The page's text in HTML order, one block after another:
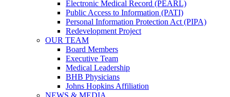
Electronic Medical Record (PEARL)
Public Access to Information (PATI)
Personal Information Protection Act (PIPA)
Redevelopment Project
OUR TEAM
Board Members
Executive Team
Medical Leadership
BHB Physicians
Johns Hopkins Affiliation
NEWS & MEDIA